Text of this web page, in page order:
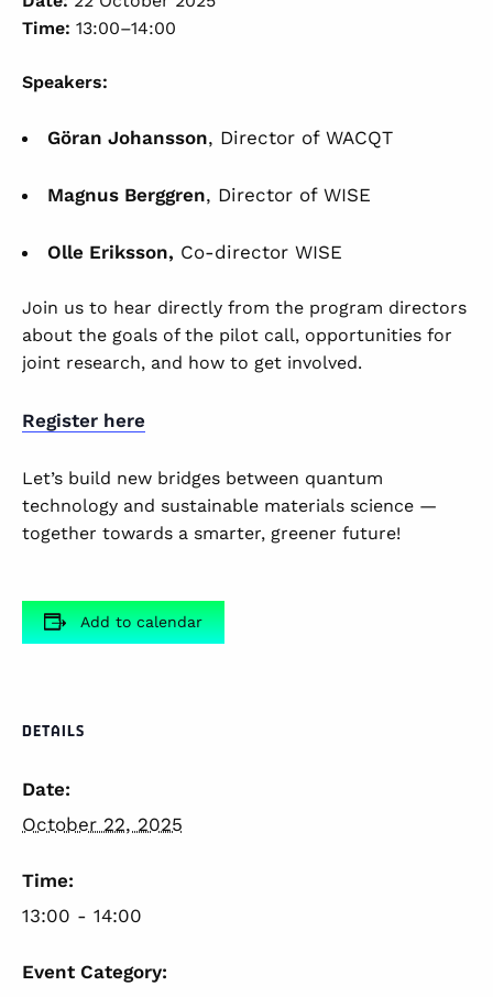
Time: 13:00–14:00
Speakers:
Göran Johansson, Director of WACQT
Magnus Berggren, Director of WISE
Olle Eriksson, Co-director WISE
Join us to hear directly from the program directors
about the goals of the pilot call, opportunities for
joint research, and how to get involved.
Register here
Let’s build new bridges between quantum
technology and sustainable materials science —
together towards a smarter, greener future!
Add to calendar
DETAILS
Date:
October 22, 2025
Time:
13:00 - 14:00
Event Category: